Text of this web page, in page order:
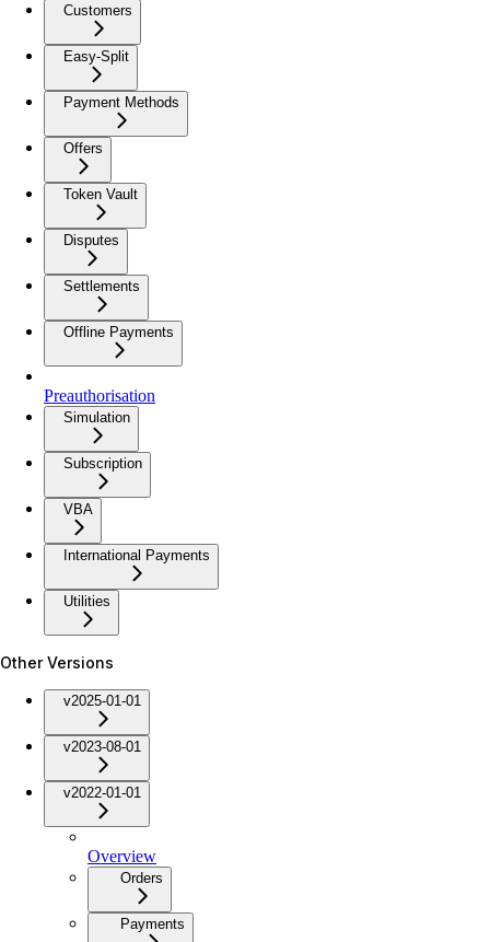
Customers
Easy-Split
Payment Methods
Offers
Token Vault
Disputes
Settlements
Offline Payments
Preauthorisation
Simulation
Subscription
VBA
International Payments
Utilities
Other Versions
v2025-01-01
v2023-08-01
v2022-01-01
Overview
Orders
Payments